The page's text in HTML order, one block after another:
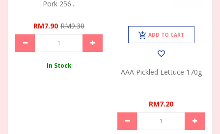
Pork 256...
RM7.90 RM9.30
In Stock
ADD TO CART
AAA Pickled Lettuce 170g
RM7.20